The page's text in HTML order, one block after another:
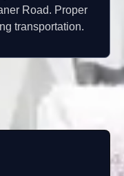
Road. Proper
transportation.